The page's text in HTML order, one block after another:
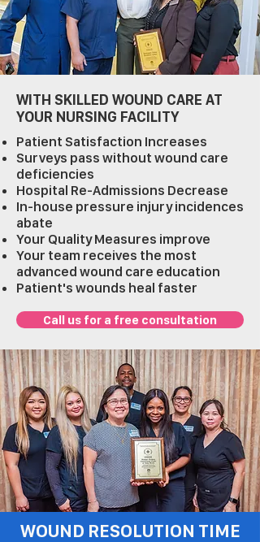
WITH SKILLED WOUND CARE AT
YOUR NURSING FACILITY
Patient Satisfaction Increases
Surveys pass without wound care
deficiencies
Hospital Re-Admissions Decrease
In-house pressure injury incidences
abate
Your Quality Measures improve
Your team receives the most
advanced wound care education
Patient's wounds heal faster
Call us for a free consultation
WOUND RESOLUTION TIME